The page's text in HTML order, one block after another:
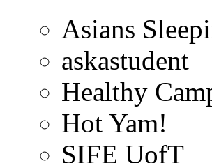
Asians
askastudent
Healthy
Hot Yam!
SIFE UofT